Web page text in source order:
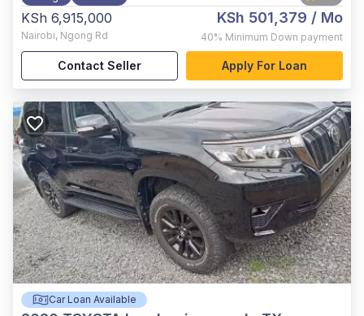
KSh 6,915,000
Nairobi, Ngong Rd
KSh 501,379 / Mo
40% Minimum Down payment
Contact Seller Apply For Loan
Car Loan Available